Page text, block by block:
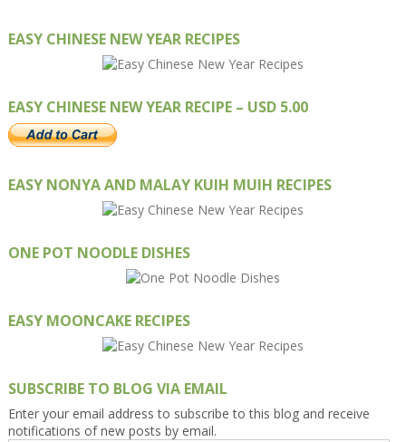
EASY CHINESE NEW YEAR RECIPES
EASY CHINESE NEW YEAR RECIPE – USD 5.00
EASY NONYA AND MALAY KUIH MUIH RECIPES
ONE POT NOODLE DISHES
EASY MOONCAKE RECIPES
SUBSCRIBE TO BLOG VIA EMAIL
Enter your email address to subscribe to this blog and receive
notifications of new posts by email.